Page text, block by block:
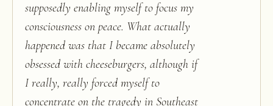
supposedly enabling myself to focus my
consciousness on peace. What actually
happened was that I became absolutely
obsessed with cheeseburgers, although if
I really, really forced myself to
concentrate on the tragedy in Southeast